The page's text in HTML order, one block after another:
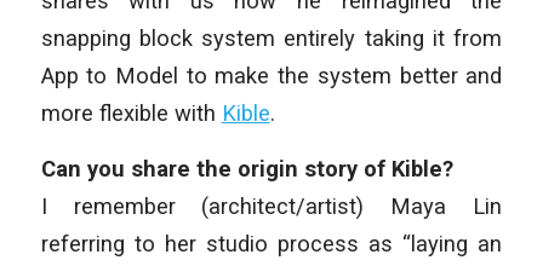
snapping block system entirely taking it from
App to Model to make the system better and
more flexible with Kible.
Can you share the origin story of Kible?
I remember (architect/artist) Maya Lin
referring to her studio process as “laying an